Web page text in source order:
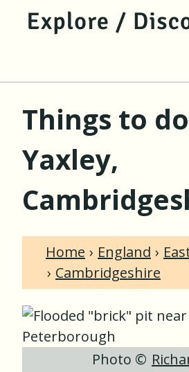
jump to main
jump to
Things to
Yaxley,
Home England
Cambridgeshire
Photo ©